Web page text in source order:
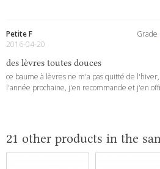
Grade
Petite F
2016-04-20
des lèvres toutes douces
ce baume à lèvres ne m'a pas quitté de
l'année prochaine, j'en recommande et j'en
21 other products in the